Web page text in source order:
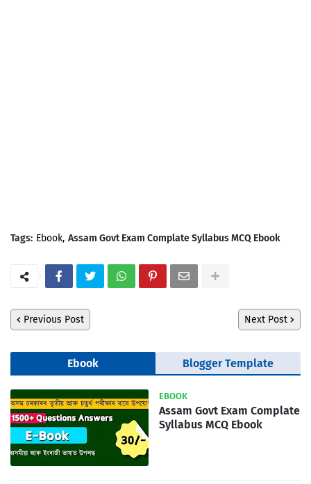
Tags: Ebook Assam Govt Exam Complate Syllabus MCQ Ebook
Previous Post Next Post
Ebook Blogger Template
EBOOK
Assam Govt Exam Complate
Syllabus MCQ Ebook